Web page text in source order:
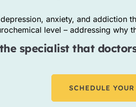
anxiety, and addiction
level – addressing
specialist that
SCHEDULE